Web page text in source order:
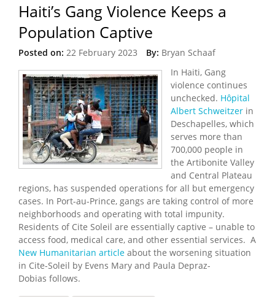
Haiti’s Gang Violence Keeps a
Population Captive
Posted on: 22 February 2023 By: Bryan Schaaf
In Haiti, Gang
violence continues
unchecked. Hôpital
Albert Schweitzer in
Deschapelles, which
serves more than
700,000 people in
the Artibonite Valley
and Central Plateau
regions, has suspended operations for all but emergency
cases. In Port-au-Prince, gangs are taking control of more
neighborhoods and operating with total impunity.
Residents of Cite Soleil are essentially captive – unable to
access food, medical care, and other essential services. A
New Humanitarian article about the worsening situation
in Cite-Soleil by Evens Mary and Paula Depraz-
Dobias follows.